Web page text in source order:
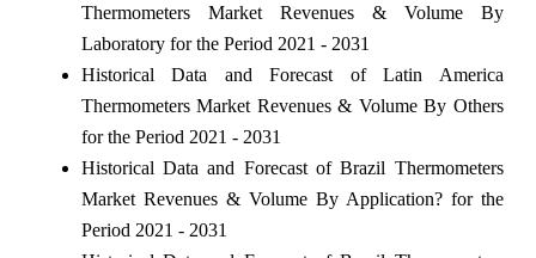
Thermometers Market Revenues & Volume By
Laboratory for the Period 2021 - 2031
Historical Data and Forecast of Latin America
Thermometers Market Revenues & Volume By Others
for the Period 2021 - 2031
Historical Data and Forecast of Brazil Thermometers
Market Revenues & Volume By Application? for the
Period 2021 - 2031